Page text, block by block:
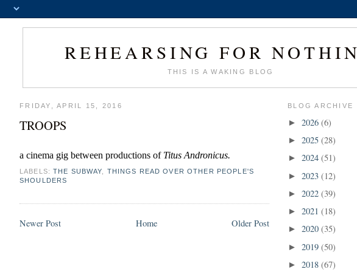
REHEARSING FOR
THIS IS A WAKING BLOG
FRIDAY, APRIL 15, 2016
TROOPS
a cinema gig between productions of Titus Andronicus.
LABELS:THE SUBWAY
THINGS READ OVER OTHER PEOPLE'S
SHOULDERS
Newer Post Older Post
Home
BLOG ARCHIVE
► 2026 (6)
► 2025 (28)
► 2024 (51)
► 2023 (12)
► 2022 (39)
► 2021 (18)
► 2020 (35)
► 2019 (50)
► 2018 (67)